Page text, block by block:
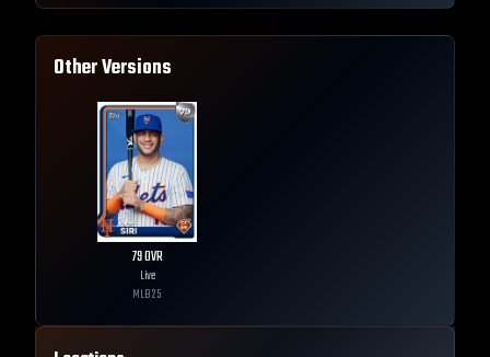
Other Versions
79OVR
Live
MLB25